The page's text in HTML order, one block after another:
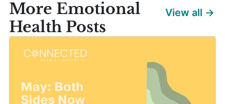
More Emotional
Health Posts
View all →